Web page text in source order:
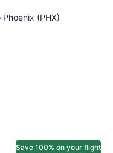
per
(PHX)
Save 100% on your flight